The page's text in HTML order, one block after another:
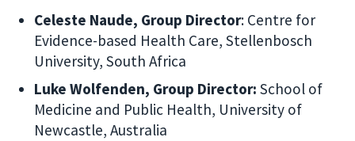
Celeste Naude, Group Director: Centre for
Evidence-based Health Care, Stellenbosch
University, South Africa
Luke Wolfenden, Group Director: School of
Medicine and Public Health, University of
Newcastle, Australia